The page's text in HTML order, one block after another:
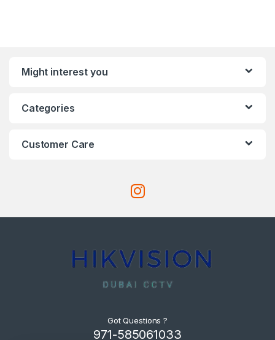
Might interest you
Categories
Customer Care
Got Questions ?
971-585061033